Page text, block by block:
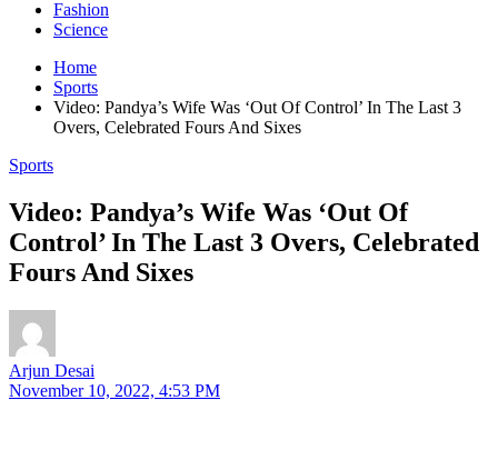
Fashion
Science
Home
Sports
Video: Pandya’s Wife Was ‘Out Of Control’ In The Last 3
Overs, Celebrated Fours And Sixes
Sports
Video: Pandya’s Wife Was ‘Out Of
Control’ In The Last 3 Overs, Celebrated
Fours And Sixes
Arjun Desai
November 10, 2022, 4:53 PM